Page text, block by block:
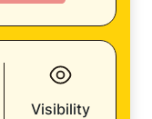
Visibility